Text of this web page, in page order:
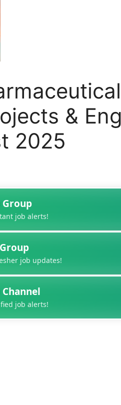
&
2025
Group
job alerts!
job updates!
job alerts!